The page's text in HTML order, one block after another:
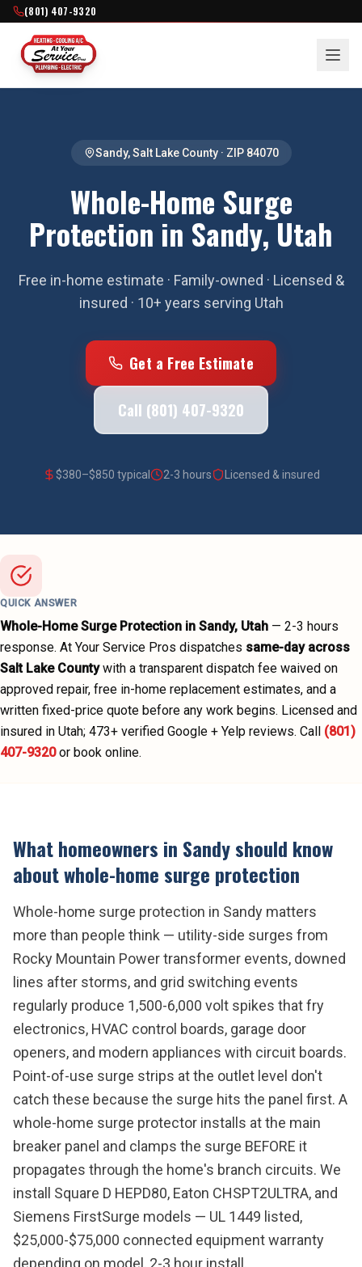
(801) 407-9320
Sandy,Salt Lake County· ZIP 84070
Whole-Home Surge
Protection in Sandy, Utah
Free in-home estimate · Family-owned · Licensed &
insured · 10+ years serving Utah
Get a Free Estimate
Call (801) 407-9320
$380–$850 typical 2-3 hours Licensed & insured
QUICK ANSWER
Whole-Home Surge Protection in Sandy, Utah — 2-3 hours
response. At Your Service Pros dispatches same-day across
Salt Lake County with a transparent dispatch fee waived on
approved repair, free in-home replacement estimates, and a
written fixed-price quote before any work begins. Licensed and
insured in Utah; 473+ verified Google + Yelp reviews. Call (801)
407-9320 or book online.
What homeowners in Sandyshould know
aboutwhole-home surge protection
Whole-home surge protection in Sandy matters
more than people think — utility-side surges from
Rocky Mountain Power transformer events, downed
lines after storms, and grid switching events
regularly produce 1,500-6,000 volt spikes that fry
electronics, HVAC control boards, garage door
openers, and modern appliances with circuit boards.
Point-of-use surge strips at the outlet level don't
catch these because the surge hits the panel first. A
whole-home surge protector installs at the main
breaker panel and clamps the surge BEFORE it
propagates through the home's branch circuits. We
install Square D HEPD80, Eaton CHSPT2ULTRA, and
Siemens FirstSurge models — UL 1449 listed,
$25,000-$75,000 connected equipment warranty
depending on model, 2-3 hour install.